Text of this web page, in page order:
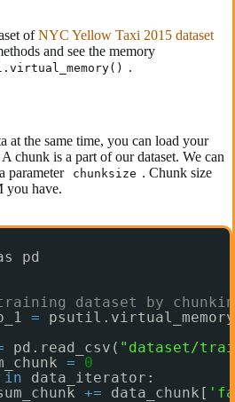
ofNYC Yellow Taxi 2015 dataset
and see the memory
.
at the same time, you can load your
chunk is a part of our dataset. We can
parameter chunksize . Chunk size
you have.
pd
dataset by
=
pd.read_csv( "dataset/
=
0
in
data_iterator:
+= data_chunk[